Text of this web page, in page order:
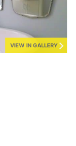
VIEW IN GALLERY